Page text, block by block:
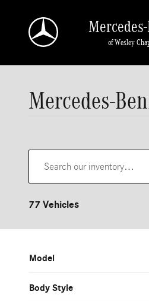
of Wesley
Mercedes-
77 Vehicles
Model
Body Style